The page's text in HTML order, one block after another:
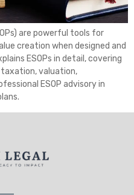
are powerful tools for
creation when designed and
ESOPs in detail, covering
valuation,
ESOP advisory in